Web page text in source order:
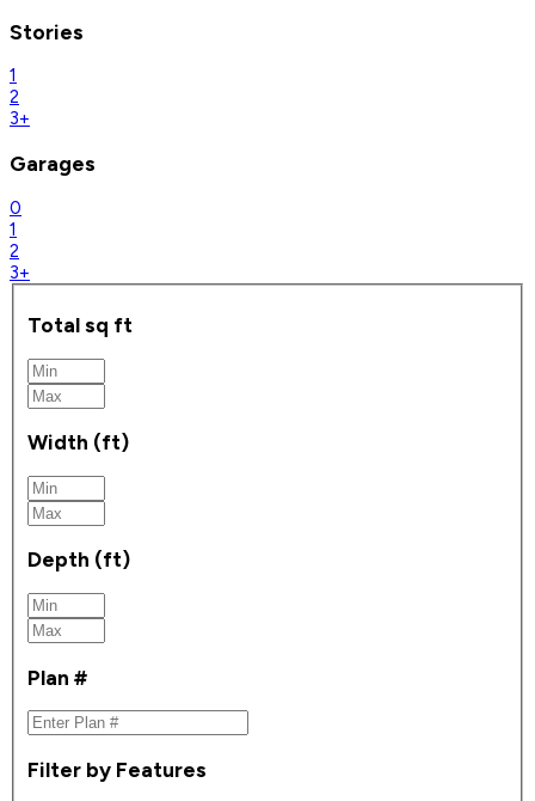
Stories
1
2
3+
Garages
0
1
2
3+
Total sq ft
Width (ft)
Depth (ft)
Plan #
Filter by Features